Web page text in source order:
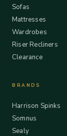
Sofas
Mattresses
Wardrobes
Riser Recliners
Clearance
BRANDS
Harrison Spinks
Somnus
Sealy